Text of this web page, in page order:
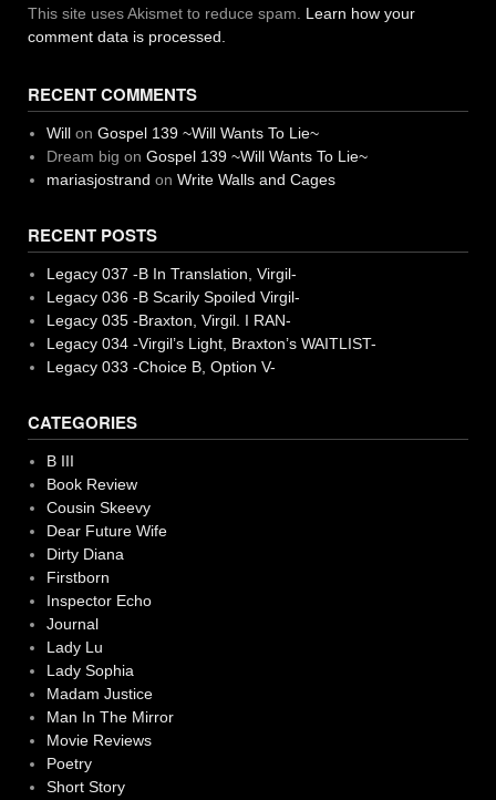
This site uses Akismet to reduce spam. Learn how your
comment data is processed.
RECENT COMMENTS
Willon Gospel 139 ~Will Wants To Lie~
Dream big on Gospel 139 ~Will Wants To Lie~
mariasjostrand on Write Walls and Cages
RECENT POSTS
Legacy 037 -B In Translation, Virgil-
Legacy 036 -B Scarily Spoiled Virgil-
Legacy 035 -Braxton, Virgil. I RAN-
Legacy 034 -Virgil’s Light, Braxton’s WAITLIST-
Legacy 033 -Choice B, Option V-
CATEGORIES
B III
Book Review
Cousin Skeevy
Dear Future Wife
Dirty Diana
Firstborn
Inspector Echo
Journal
Lady Lu
Lady Sophia
Madam Justice
Man In The Mirror
Movie Reviews
Poetry
Short Story